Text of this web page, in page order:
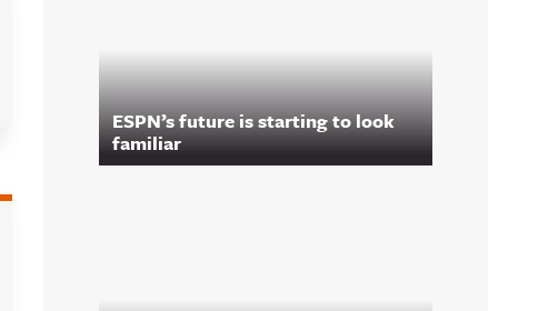
ESPN’s future is starting to look
familiar